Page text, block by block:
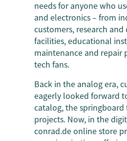
needs for anyone who
and electronics – from
customers, research
facilities, educational
maintenance and repair
tech fans.
Back in the analog era,
eagerly looked forward
catalog, the springboard
projects. Now, in the
conrad.de online store